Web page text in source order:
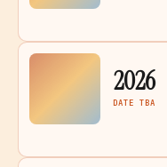
2026
DATE TBA